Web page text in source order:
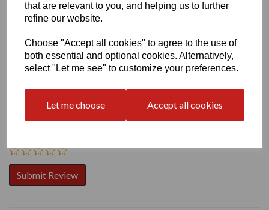
that are relevant to you, and helping us to further
refine our website.
Choose "Accept all cookies" to agree to the use of
both essential and optional cookies. Alternatively,
select "Let me see" to customize your preferences.
Let me choose Accept all cookies
Write a review